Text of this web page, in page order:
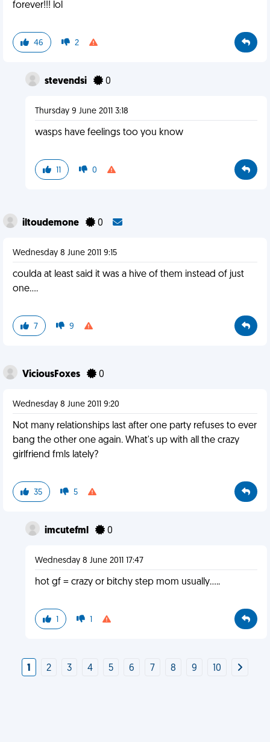
forever!!! lol
46 2
stevendsi 0
Thursday 9 June 2011 3:18
wasps have feelings too you know
11 0
iltoudemone 0
Wednesday 8 June 2011 9:15
coulda at least said it was a hive of them instead of just
one....
7 9
ViciousFoxes 0
Wednesday 8 June 2011 9:20
Not many relationships last after one party refuses to ever
bang the other one again. What's up with all the crazy
girlfriend fmls lately?
35 5
imcutefml 0
Wednesday 8 June 2011 17:47
hot gf = crazy or bitchy step mom usually.....
1 1
1 2 3 4 5 6 7 8 9 10